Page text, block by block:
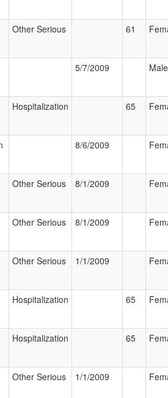
Other Serious 61
5/7/2009 Male
Hospitalization 65
8/6/2009
Other Serious 8/1/2009
Other Serious 8/1/2009
Other Serious 1/1/2009
Hospitalization 65
Hospitalization 65
Other Serious 1/1/2009